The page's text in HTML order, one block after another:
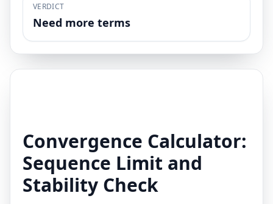
VERDICT
Need more terms
Convergence Calculator:
Sequence Limit and
Stability Check